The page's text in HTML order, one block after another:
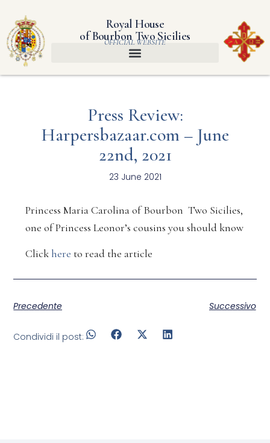
Royal House
of Bourbon Two Sicilies
OFFICIAL WEBSITE
Press Review:
Harpersbazaar.com – June
22nd, 2021
23 June 2021
Princess Maria Carolina of Bourbon Two Sicilies,
one of Princess Leonor’s cousins ​​you should know
Click here to read the article
Precedente Successivo
Condividi il post: